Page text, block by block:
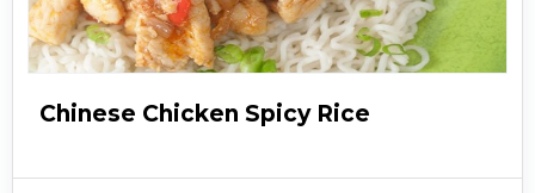
Chinese Chicken Spicy Rice